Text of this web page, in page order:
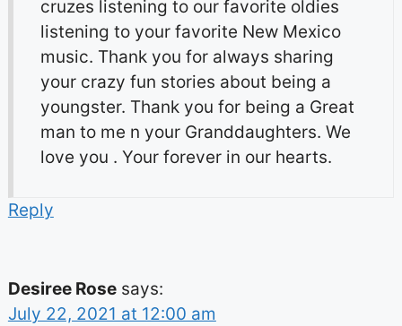
cruzes listening to our favorite oldies
listening to your favorite New Mexico
music. Thank you for always sharing
your crazy fun stories about being a
youngster. Thank you for being a Great
man to me n your Granddaughters. We
love you . Your forever in our hearts.
Reply
Desiree Rose says:
July 22, 2021 at 12:00 am